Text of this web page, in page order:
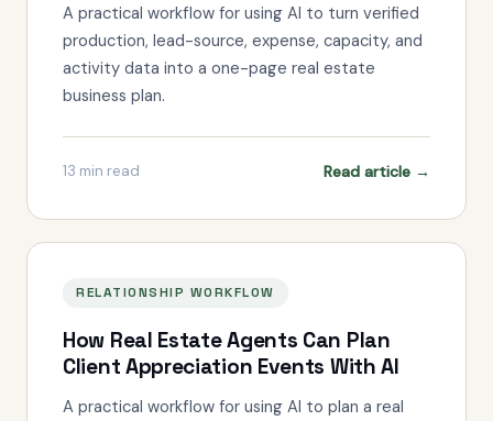
A practical workflow for using AI to turn verified
production, lead-source, expense, capacity, and
activity data into a one-page real estate
business plan.
13 min read Read article →
RELATIONSHIP WORKFLOW
How Real Estate Agents Can Plan
Client Appreciation Events With AI
A practical workflow for using AI to plan a real